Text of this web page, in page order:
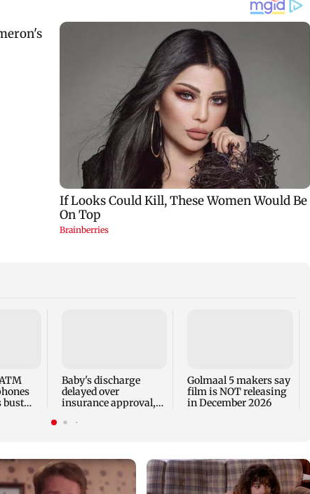
bust
Baby's discharge
delayed over
insurance approval,
Mumbai hospital
Golmaal 5 makers say
film is NOT releasing
in December 2026